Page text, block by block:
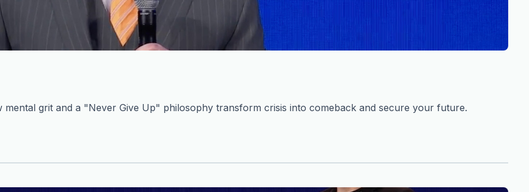
grit and a "Never Give Up" philosophy transform crisis into comeback and secure your future.